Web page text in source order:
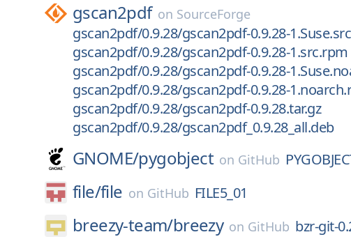
gscan2pdf on SourceForge
gscan2pdf/0.9.28/gscan2pdf-0.9.28-
gscan2pdf/0.9.28/gscan2pdf-0.9.28-1.src.rpm
gscan2pdf/0.9.28/gscan2pdf-0.9.28-
gscan2pdf/0.9.28/gscan2pdf-0.9.28-
gscan2pdf/0.9.28/gscan2pdf-0.9.28.tar.gz
gscan2pdf/0.9.28/gscan2pdf_0.9.28_all.deb
GNOME/pygobject on GitHub
file/file on GitHub FILE5_01
breezy-team/breezy on GitHub bzr-git-